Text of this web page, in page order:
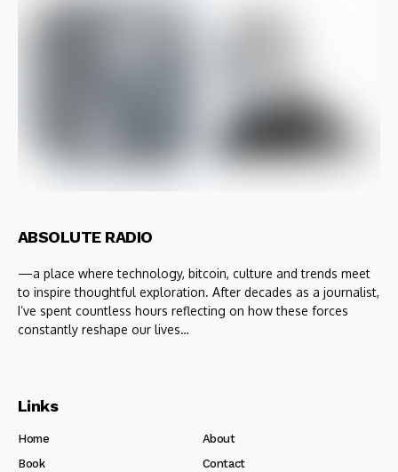
ABSOLUTE RADIO
—a place where technology, bitcoin, culture and trends meet
to inspire thoughtful exploration. After decades as a journalist,
I’ve spent countless hours reflecting on how these forces
constantly reshape our lives…
Links
Home
About
Book
Contact